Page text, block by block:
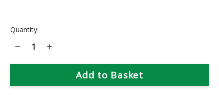
Current
Quantity:
Decrease
Quantity
Star
Essence
Increase
Star
Essence